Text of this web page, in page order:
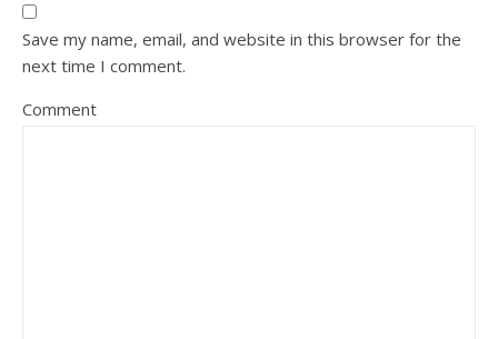
Save my name, email, and website in this browser for the
next time I comment.
Comment